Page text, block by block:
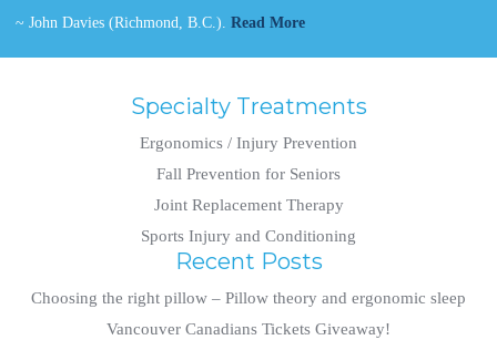
~ John Davies (Richmond, B.C.).Read More
Specialty Treatments
Ergonomics / Injury Prevention
Fall Prevention for Seniors
Joint Replacement Therapy
Sports Injury and Conditioning
Recent Posts
Choosing the right pillow – Pillow theory and ergonomic sleep
Vancouver Canadians Tickets Giveaway!